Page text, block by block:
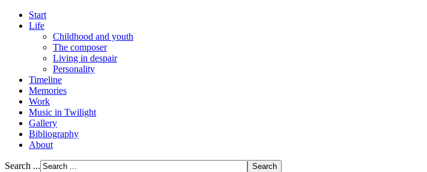
Start
Life
Childhood and youth
The composer
Living in despair
Personality
Timeline
Memories
Work
Music in Twilight
Gallery
Bibliography
About
Search ...